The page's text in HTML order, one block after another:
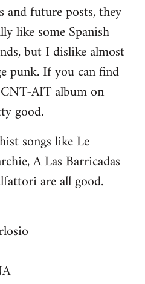
and future posts, they
like some Spanish
but I dislike almost
punk. If you can find
AIT album on
good.
songs like Le
A Las Barricadas
are all good.